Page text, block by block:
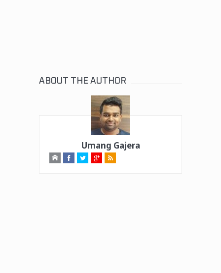
ABOUT THE AUTHOR
Umang Gajera